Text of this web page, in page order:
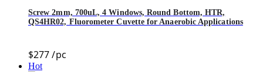
Screw 2mm, 700uL, 4 Windows, Round Bottom, HTR,
QS4HR02, Fluorometer Cuvette for Anaerobic Applications
$277 /pc
Hot